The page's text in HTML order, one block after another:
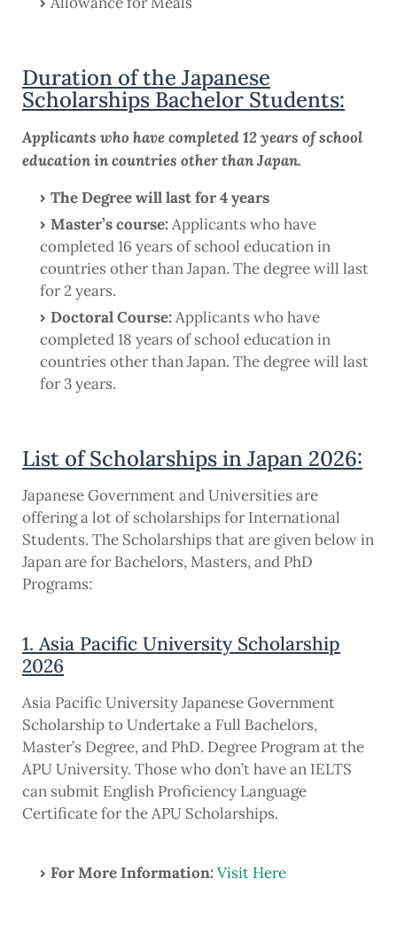
Duration of the Japanese
Scholarships Bachelor Students:
Applicants who have completed 12 years of school
education in countries other than Japan.
The Degree will last for 4 years
Master’s course:Applicants who have
completed 16 years of school education in
countries other than Japan. The degree will last
for 2 years.
Doctoral Course:Applicants who have
completed 18 years of school education in
countries other than Japan. The degree will last
for 3 years.
List of Scholarships in Japan 2026:
Japanese Government and Universities are
offering a lot of scholarships for International
Students. The Scholarships that are given below in
Japan are for Bachelors, Masters, and PhD
Programs:
1. Asia Pacific University Scholarship
2026
Asia Pacific University Japanese Government
Scholarship to Undertake a Full Bachelors,
Master’s Degree, and PhD. Degree Program at the
APU University. Those who don’t have an IELTS
can submit English Proficiency Language
Certificate for the APU Scholarships.
For More Information:Visit Here